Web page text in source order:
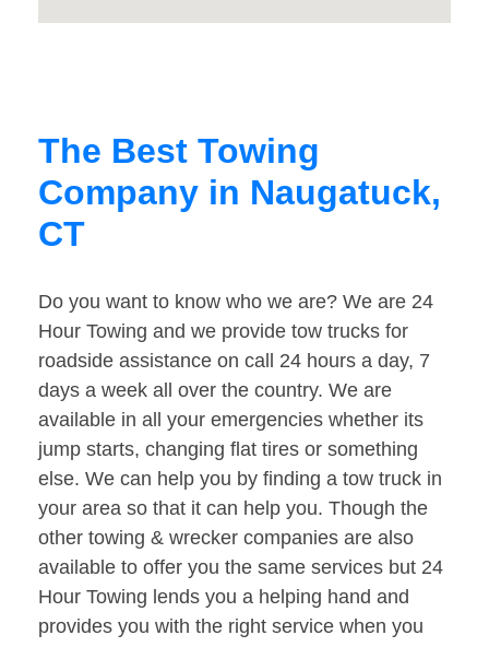
The Best Towing
Company in Naugatuck,
CT
Do you want to know who we are? We are 24
Hour Towing and we provide tow trucks for
roadside assistance on call 24 hours a day, 7
days a week all over the country. We are
available in all your emergencies whether its
jump starts, changing flat tires or something
else. We can help you by finding a tow truck in
your area so that it can help you. Though the
other towing & wrecker companies are also
available to offer you the same services but 24
Hour Towing lends you a helping hand and
provides you with the right service when you